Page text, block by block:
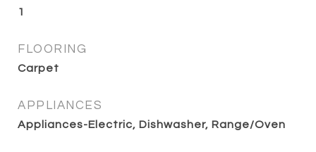
1
FLOORING
Carpet
APPLIANCES
Appliances-Electric, Dishwasher, Range/Oven